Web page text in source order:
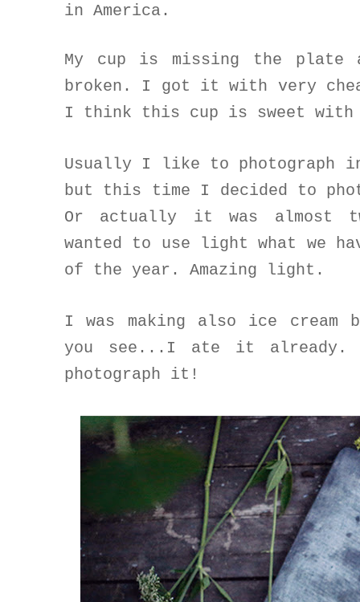
in America.
My cup is missing the
broken. I got it with very
I think this cup is sweet
Usually I like to
but this time I decided to
Or actually it was almost
wanted to use light what we
of the year. Amazing light.
I was making also ice
you see...I ate it already.
photograph it!